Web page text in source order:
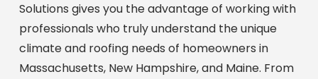
Solutions gives you the advantage of working with
professionals who truly understand the unique
climate and roofing needs of homeowners in
Massachusetts, New Hampshire, and Maine. From